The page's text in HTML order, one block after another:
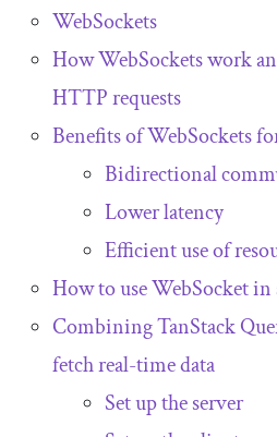
WebSockets
How WebSockets work
HTTP requests
Benefits of WebSockets
Bidirectional
Lower latency
Efficient use of
How to use WebSocket
Combining TanStack
fetch real-time data
Set up the server